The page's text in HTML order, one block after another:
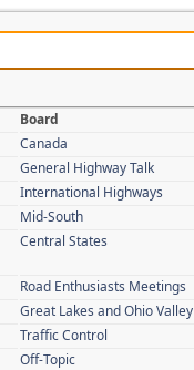
Board
Canada
General Highway Talk
International Highways
Mid-South
Central States
Road Enthusiasts Meetings
Great Lakes and Ohio Valley
Traffic Control
Off-Topic